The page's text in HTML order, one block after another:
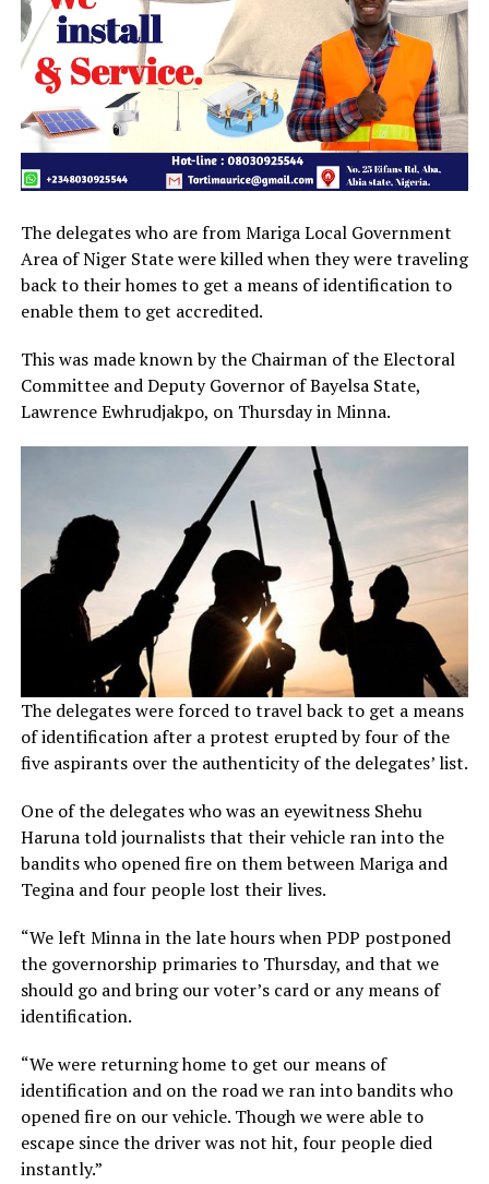
The delegates who are from Mariga Local Government
Area of Niger State were killed when they were traveling
back to their homes to get a means of identification to
enable them to get accredited.
This was made known by the Chairman of the Electoral
Committee and Deputy Governor of Bayelsa State,
Lawrence Ewhrudjakpo, on Thursday in Minna.
The delegates were forced to travel back to get a means
of identification after a protest erupted by four of the
five aspirants over the authenticity of the delegates’ list.
One of the delegates who was an eyewitness Shehu
Haruna told journalists that their vehicle ran into the
bandits who opened fire on them between Mariga and
Tegina and four people lost their lives.
“We left Minna in the late hours when PDP postponed
the governorship primaries to Thursday, and that we
should go and bring our voter’s card or any means of
identification.
“We were returning home to get our means of
identification and on the road we ran into bandits who
opened fire on our vehicle. Though we were able to
escape since the driver was not hit, four people died
instantly.”